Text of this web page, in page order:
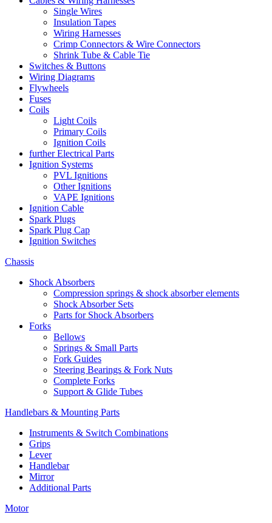
Single Wires
Insulation Tapes
Wiring Harnesses
Crimp Connectors & Wire Connectors
Shrink Tube & Cable Tie
Switches & Buttons
Wiring Diagrams
Flywheels
Fuses
Coils
Light Coils
Primary Coils
Ignition Coils
further Electrical Parts
Ignition Systems
PVL Ignitions
Other Ignitions
VAPE Ignitions
Ignition Cable
Spark Plugs
Spark Plug Cap
Ignition Switches
Chassis
Shock Absorbers
Compression springs & shock absorber elements
Shock Absorber Sets
Parts for Shock Absorbers
Forks
Bellows
Springs & Small Parts
Fork Guides
Steering Bearings & Fork Nuts
Complete Forks
Support & Glide Tubes
Handlebars & Mounting Parts
Instruments & Switch Combinations
Grips
Lever
Handlebar
Mirror
Additional Parts
Motor